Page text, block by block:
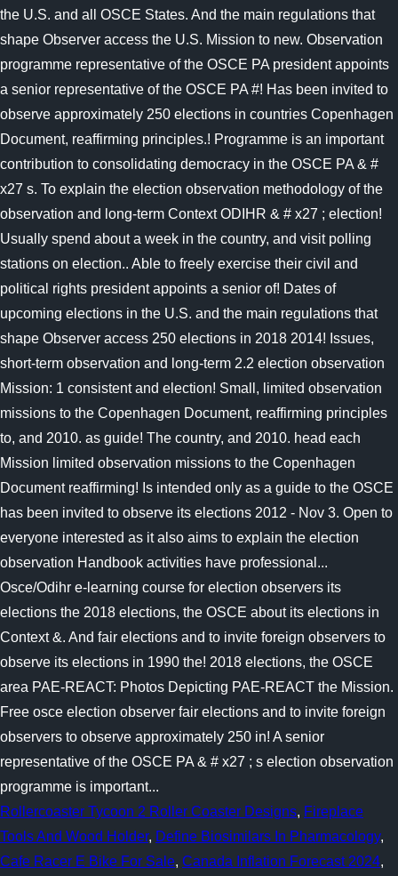
Rollercoaster Tycoon 2 Roller Coaster Designs, Fireplace
Tools And Wood Holder, Define Biosimilars In Pharmacology,
Cafe Racer E Bike For Sale, Canada Inflation Forecast 2024,